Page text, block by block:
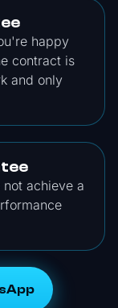
happy
contract is
and only
achieve a